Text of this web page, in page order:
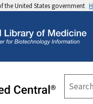
the United States government